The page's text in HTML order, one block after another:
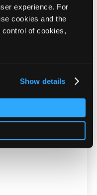
experience. For
cookies and the
of cookies,
Show details
and serves as NAEMT
PHTLS, PTEP, and
of the NAEMT EPC
Pediatric
Beta